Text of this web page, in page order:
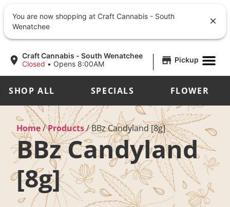
Craft Cannabis - South Wenatchee
Closed • Opens 8:00AM | Pickup
SHOP ALL SPECIALS FLOWER
Home/Products/BBz Candyland [8g]
BBz Candyland
[8g]
You are now shopping at Craft Cannabis - South
Wenatchee